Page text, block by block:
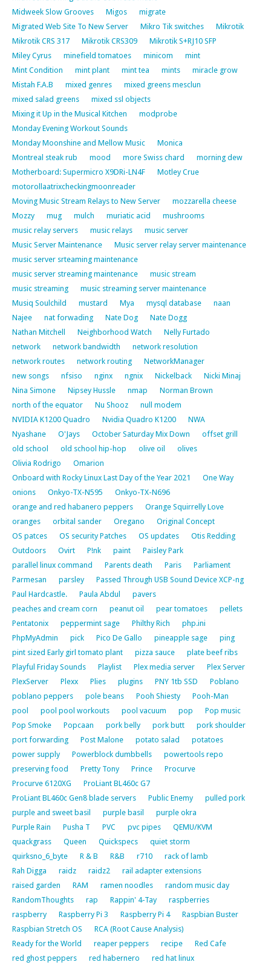
Midweek Slow Grooves
Migos
migrate
Migrated Web Site To New Server
Mikro Tik switches
Mikrotik
Mikrotik CRS 317
Mikrotik CRS309
Mikrotik S+RJ10 SFP
Miley Cyrus
minefield tomatoes minicom
mint
Mint Condition
mint plant mint tea mints
miracle grow
Mistah F.A.B
mixed genres
mixed greens mesclun
mixed salad greens
mixed ssl objects
Mixing it Up in the Musical Kitchen
modprobe
Monday Evening Workout Sounds
Monday Moonshine and Mellow Music
Monica
Montreal steak rub
mood more Swiss chard
morning dew
Motherboard: Supermicro X9DRi-LN4F
Motley Crue
motorollaatrixcheckingmoonreader
Moving Music Stream Relays to New Server
mozzarella cheese
Mozzy
mug mulch muriatic acid
mushrooms
music relay servers
music relays
music server
Music Server Maintenance
Music server relay server maintenance
music server srteaming maintenance
music server streaming maintenance
music stream
music streaming
music streaming server maintenance
Musiq Soulchild
mustard Mya mysql database
naan
Najee
nat forwading Nate Dog
Nate Dogg
Nathan Mitchell
Neighborhood Watch
Nelly Furtado
network
network bandwidth
network resolution
network routes
network routing
NetworkManager
new songs
nfsiso nginx ngnix Nickelback
Nicki Minaj
Nina Simone
Nipsey Hussle nmap
Norman Brown
north of the equator
Nu Shooz
null modem
NVIDIA K1200 Quadro
Nvidia Quadro K1200
NWA
Nyashane
O'Jays October Saturday Mix Down
offset grill
old school
old school hip-hop olive oil
olives
Olivia Rodrigo
Omarion
Onboard with Rocky Linux Last Day of the Year 2021
One Way
onions
Onkyo-TX-N595
Onkyo-TX-N696
orange and red habanero peppers
Orange Squirrelly Love
oranges
orbital sander Oregano
Original Concept
OS patces
OS security Patches OS updates
Otis Redding
Outdoors
Ovirt P!nk paint
Paisley Park
parallel linux command
Parents death Paris
Parliament
Parmesan
parsley
Passed Through USB Sound Device XCP-ng
Paul Hardcastle.
Paula Abdul
pavers
peaches and cream corn
peanut oil pear tomatoes
pellets
Pentatonix
peppermint sage Philthy Rich
php.ini
PhpMyAdmin
pick Pico De Gallo pineapple sage
ping
pint sized Early girl tomato plant
pizza sauce
plate beef ribs
Playful Friday Sounds
Playlist Plex media server
Plex Server
PlexServer
Plexx Plies plugins PNY 1tb SSD
Poblano
poblano peppers
pole beans Pooh Shiesty
Pooh-Man
pool
pool pool workouts pool vacuum pop
Pop music
Pop Smoke
Popcaan pork belly pork butt
pork shoulder
port forwarding
Post Malone potato salad
potatoes
power supply
Powerblock dumbbells
powertools repo
preserving food
Pretty Tony Prince
Procurve
Procurve 6120XG
ProLiant BL460c G7
ProLiant BL460c Gen8 blade servers
Public Enemy
pulled pork
purple and sweet basil
purple basil
purple okra
Purple Rain
Pusha T PVC pvc pipes
QEMU/KVM
quackgrass
Queen Quickspecs
quiet storm
quirksno_6_byte
R & B R&B r710
rack of lamb
Rah Digga
raidz raidz2
rail adapter extensions
raised garden
RAM ramen noodles
random music day
RandomThoughts
rap Rappin' 4-Tay
raspberries
raspberry
Raspberry Pi 3 Raspberry Pi 4
Raspbian Buster
Raspbian Stretch OS
RCA (Root Cause Analysis)
Ready for the World
reaper peppers recipe
Red Cafe
red ghost peppers
red habernero red hat linux